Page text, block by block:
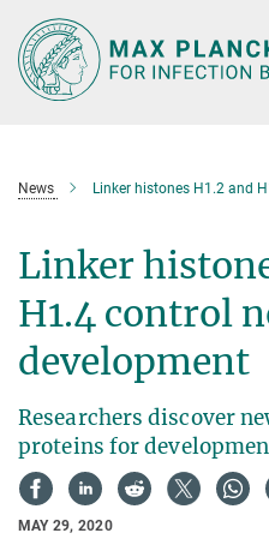
Main-
Content
News Linker histones H1.2 and
Linker
H1.4 control
development
Researchers discover
proteins for
MAY 29, 2020